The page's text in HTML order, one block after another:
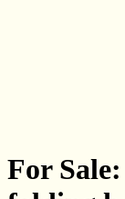
For